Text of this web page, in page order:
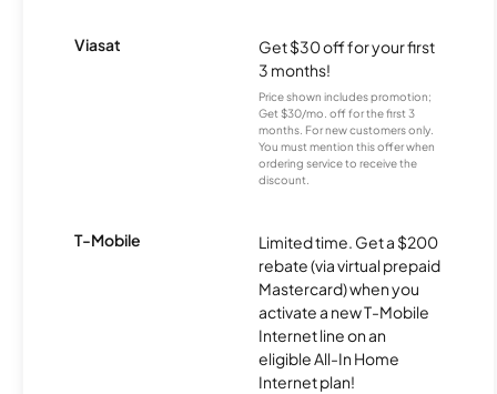
Viasat
Get $30 off for your first
3 months!
Price shown includes promotion;
Get $30/mo. off for the first 3
months. For new customers only.
You must mention this offer when
ordering service to receive the
discount.
T-Mobile
Limited time. Get a $200
rebate (via virtual prepaid
Mastercard) when you
activate a new T-Mobile
Internet line on an
eligible All-In Home
Internet plan!